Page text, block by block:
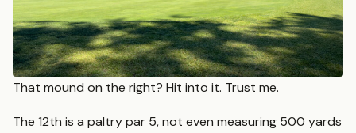
That mound on the right? Hit into it. Trust me.
The 12th is a paltry par 5, not even measuring 500 yards